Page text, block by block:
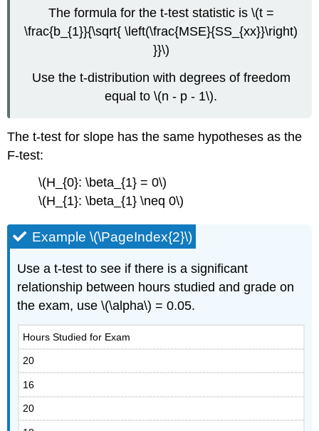
The formula for the t-test statistic is \(t =
\frac{b_{1}}{\sqrt{ \left(\frac{MSE}{SS_{xx}}\right)
}}\)
Use the t-distribution with degrees of freedom
equal to \(n - p - 1\).
The t-test for slope has the same hypotheses as the
F-test:
\(H_{0}: \beta_{1} = 0\)
\(H_{1}: \beta_{1} \neq 0\)
Example \(\PageIndex{2}\)
Use a t-test to see if there is a significant
relationship between hours studied and grade on
the exam, use \(\alpha\) = 0.05.
Hours Studied for Exam
20
16
20